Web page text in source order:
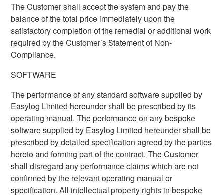
The Customer shall accept the system and pay the
balance of the total price immediately upon the
satisfactory completion of the remedial or additional work
required by the Customer’s Statement of Non-
Compliance.
SOFTWARE
The performance of any standard software supplied by
Easylog Limited hereunder shall be prescribed by its
operating manual. The performance on any bespoke
software supplied by Easylog Limited hereunder shall be
prescribed by detailed specification agreed by the parties
hereto and forming part of the contract. The Customer
shall disregard any performance claims which are not
confirmed by the relevant operating manual or
specification. All intellectual property rights in bespoke